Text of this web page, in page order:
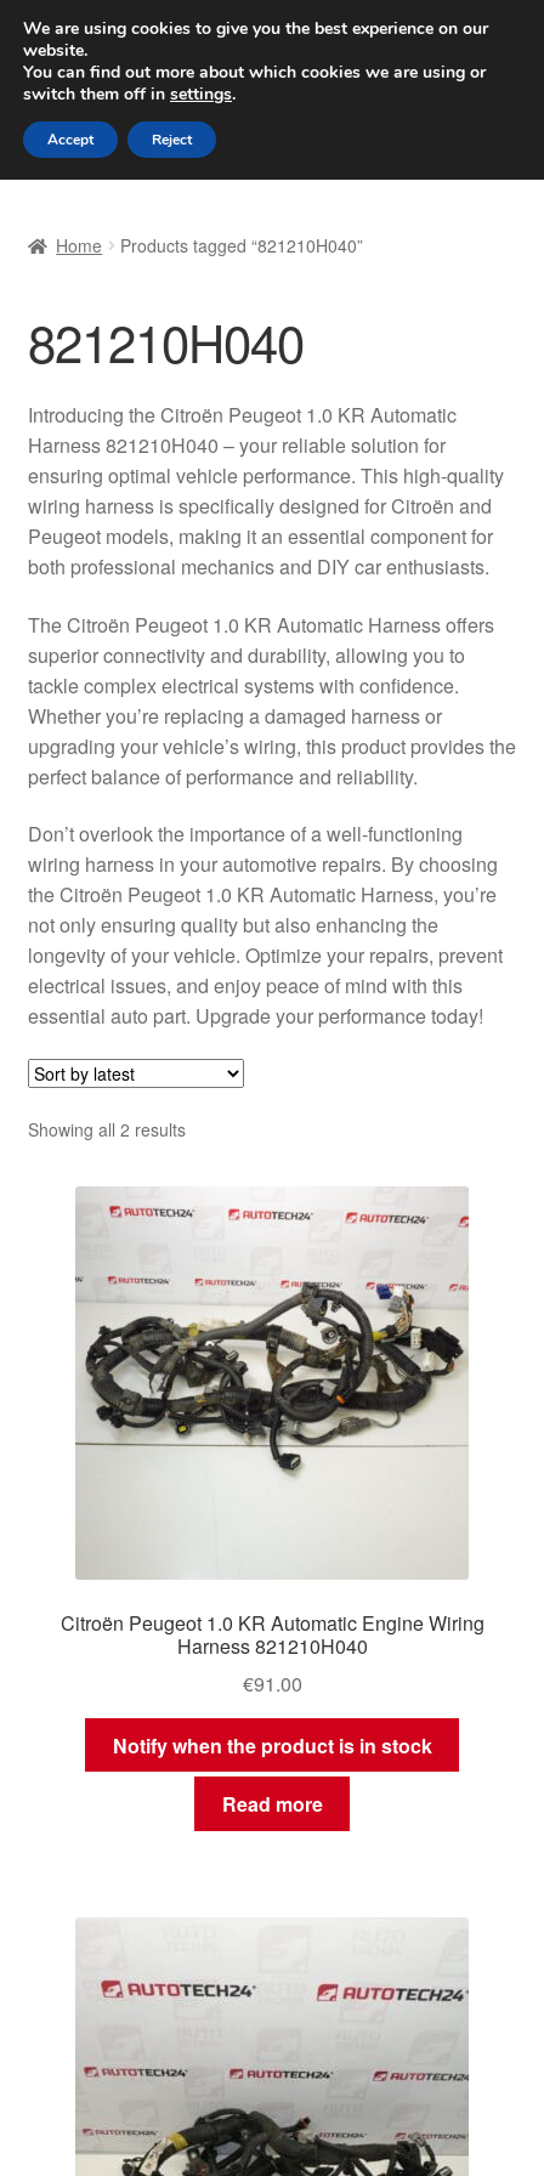
SHIPPING starting at 6 EUR
Worldwide shipping
Skip
to
navigation
Skip
to
content
Basket
Checkout
Complaint Procedure
Contact
Delivery
My account
Payments
Privacy Policy
Shipping outside EU
Terms & Conditions
Worldwide shipping
Home Products tagged “821210H040”
821210H040
Introducing the Citroën Peugeot 1.0 KR Automatic
Harness 821210H040 – your reliable solution for
ensuring optimal vehicle performance. This high-quality
wiring harness is specifically designed for Citroën and
Peugeot models, making it an essential component for
both professional mechanics and DIY car enthusiasts.
The Citroën Peugeot 1.0 KR Automatic Harness offers
superior connectivity and durability, allowing you to
tackle complex electrical systems with confidence.
Whether you’re replacing a damaged harness or
upgrading your vehicle’s wiring, this product provides the
perfect balance of performance and reliability.
Don’t overlook the importance of a well-functioning
wiring harness in your automotive repairs. By choosing
the Citroën Peugeot 1.0 KR Automatic Harness, you’re
not only ensuring quality but also enhancing the
longevity of your vehicle. Optimize your repairs, prevent
electrical issues, and enjoy peace of mind with this
essential auto part. Upgrade your performance today!
Showing all 2 resultsSorted
Citroën Peugeot 1.0 KR Automatic Engine Wiring
Harness 821210H040
€91.00
Notify when the product is in stock
Read more
We are using cookies to give you the best experience on our
website.
You can find out more about which cookies we are using or
switch them off in settings.
Accept Reject